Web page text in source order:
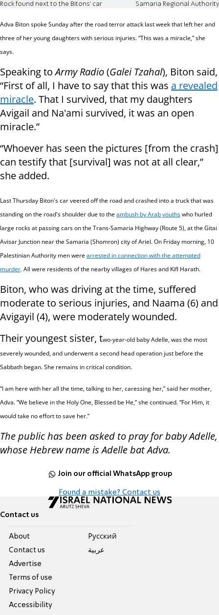
Rock found next to the Bitons' car Samaria Regional Authority
Adva Biton spoke Sunday after the road terrorattack last week that left her and
three of her young daughters with serious injuries. “This was a miracle,” she
says.
Speaking toArmy Radio(Galei Tzahal), Biton said,
“First of all, I have to say that this was a revealed
miracle. That I survived, that my daughters
Avigail and Na'ami survived, it was an open
miracle.”
“Whoever has seen the pictures [from the crash]
can testify that [survival] was not at all clear,”
she added.
Last Thursday Biton's car veered off the road and crashed into a truck that was
standing on the road's shoulder due to theambush by Arab youthswho hurled
large rocks at passing cars on the Trans-Samaria Highway (Route 5), at the Gitai
Avisar Junction near the Samaria (Shomron) city of Ariel. On Friday morning, 10
Palestinian Authority men werearrested in connection with the attempted
murder. All were residents of the nearby villages of Hares and Kifl Harath.
Biton, who was driving at the time, suffered
moderate to serious injuries, and Naama (6) and
Avigayil (4), were moderately wounded.
Their youngest sister, two-year-old baby Adelle, was the most
severely wounded, and underwent a second head operation just before the
Sabbath began. She remains in critical condition.
“I am here with her all the time, talking to her, caressing her,” said her mother,
Adva.“We believe in the Holy One, Blessed be He,” she continued. “For Him, it
would take no effort to save her.”
The public has been asked to pray for baby Adelle,
whose Hebrew name is Adelle bat Adva.
Join our official WhatsApp group
Found a mistake? Contact us
Contact us
About
Contact us
Advertise
Terms of use
Privacy Policy
Accessibility
Pусский
عربية